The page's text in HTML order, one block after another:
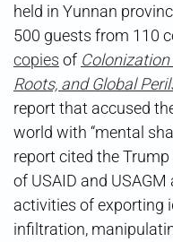
held in Yunnan
500 guests from 110
copies of
Roots, and Global
report that accused
world with “mental
report cited the
of USAID and
activities of exporting
infiltration,